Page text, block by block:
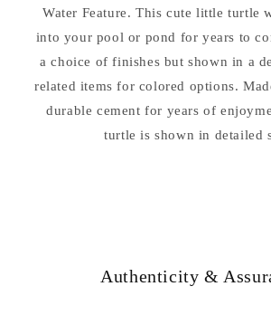
Water Feature. This cute little turtle
into your pool or pond for years to
a choice of finishes but shown in a
related items for colored options.
durable cement for years of
turtle is shown in detailed
Authenticity &